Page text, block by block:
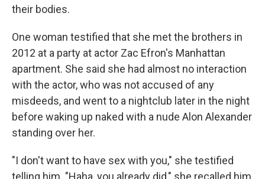
their bodies.
One woman testified that she met the brothers in
2012 at a party at actor Zac Efron's Manhattan
apartment. She said she had almost no interaction
with the actor, who was not accused of any
misdeeds, and went to a nightclub later in the night
before waking up naked with a nude Alon Alexander
standing over her.
"I don't want to have sex with you," she testified
telling him. "Haha, you already did," she recalled him